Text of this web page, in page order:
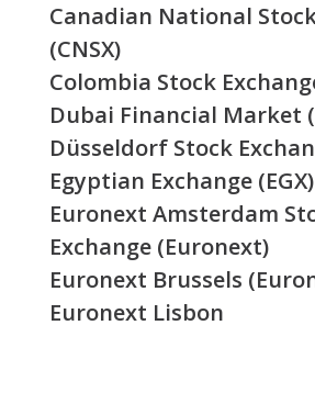
Canadian National
(CNSX)
Colombia Stock
Dubai Financial Market
Düsseldorf Stock
Egyptian Exchange (EGX)
Euronext Amsterdam
Exchange (Euronext)
Euronext Brussels
Euronext Lisbon